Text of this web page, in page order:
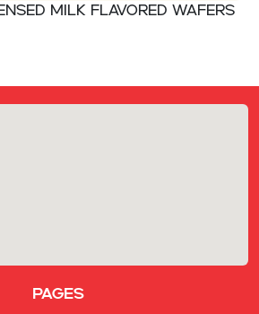
milk flavored wafers
Pages